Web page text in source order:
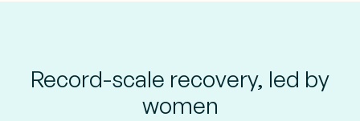
Record-scale recovery, led by
women